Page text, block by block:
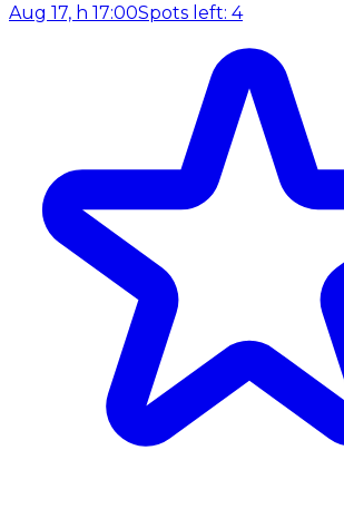
Aug 17, h 17:00Spots left: 4